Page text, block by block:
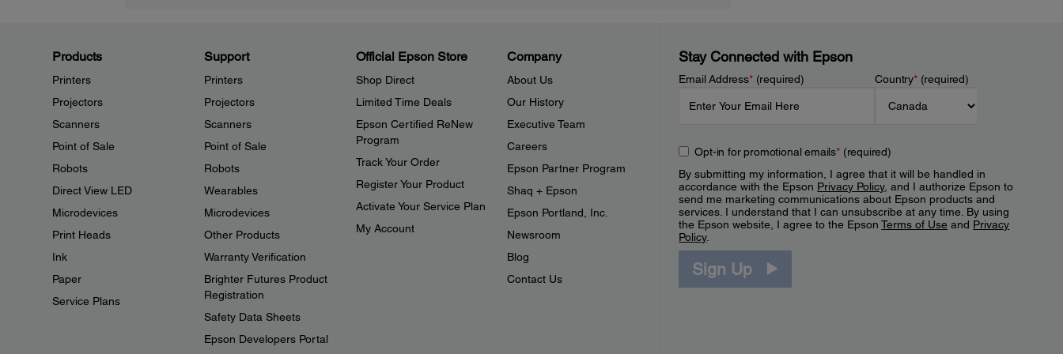
Products
Printers
Projectors
Scanners
Point of Sale
Robots
Direct View LED
Microdevices
Print Heads
Ink
Paper
Service Plans
Support
Printers
Projectors
Scanners
Point of Sale
Robots
Wearables
Microdevices
Other Products
Warranty Verification
Brighter Futures Product
Registration
Safety Data Sheets
Epson Developers Portal
Official Epson Store
Shop Direct
Limited Time Deals
Epson Certified ReNew
Program
Track Your Order
Register Your Product
Activate Your Service Plan
My Account
Company
About Us
Our History
Executive Team
Careers
Epson Partner Program
Shaq + Epson
Epson Portland, Inc.
Newsroom
Blog
Contact Us
Stay Connected with Epson
Email Address*(required) Country*(required)
Opt-in for promotional emails*(required)
By submitting my information, I agree that it will be handled in
accordance with the Epson Privacy Policy, and I authorize Epson to
send me marketing communications about Epson products and
services. I understand that I can unsubscribe at any time. By using
the Epson website, I agree to the EpsonTerms of Use and Privacy
Policy.
Sign Up